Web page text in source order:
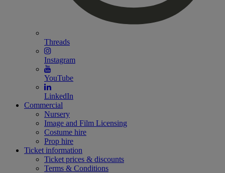
Threads
Instagram
YouTube
LinkedIn
Commercial
Nursery
Image and Film Licensing
Costume hire
Prop hire
Ticket information
Ticket prices & discounts
Terms & Conditions